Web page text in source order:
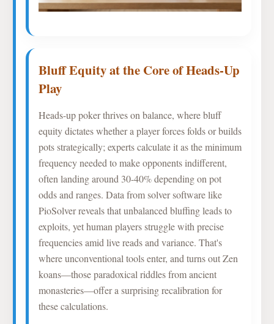
Bluff Equity at the Core of Heads-Up
Play
Heads-up poker thrives on balance, where bluff
equity dictates whether a player forces folds or builds
pots strategically; experts calculate it as the minimum
frequency needed to make opponents indifferent,
often landing around 30-40% depending on pot
odds and ranges. Data from solver software like
PioSolver reveals that unbalanced bluffing leads to
exploits, yet human players struggle with precise
frequencies amid live reads and variance. That's
where unconventional tools enter, and turns out Zen
koans—those paradoxical riddles from ancient
monasteries—offer a surprising recalibration for
these calculations.